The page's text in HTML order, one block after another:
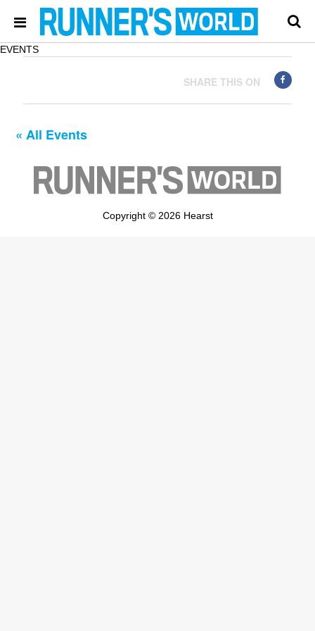
EVENTS
SHARE THIS ON
« All Events
Copyright © 2026 Hearst